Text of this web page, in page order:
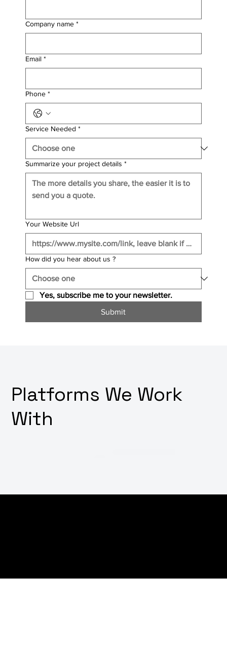
Company name *
Email *
Phone *
Service Needed *
Summarize your project details *
Your Website Url
How did you hear about us ?
Yes, subscribe me to your newsletter.
Submit
Platforms We Work
With